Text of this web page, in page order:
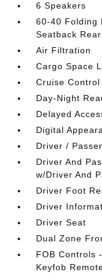
6 Speakers
60-40 Folding
Seatback
Air Filtration
Cargo Space
Cruise
Day-Night
Delayed
Digital
Driver /
Driver And
w/Driver And
Driver Foot
Driver
Driver Seat
Dual Zone
FOB Controls
Keyfob